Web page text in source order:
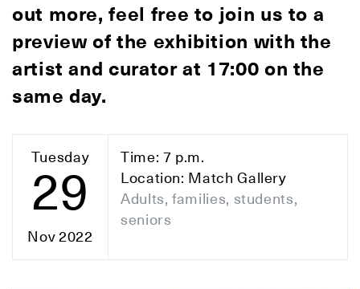
out more, feel free to join us to a
preview of the exhibition with the
artist and curator at 17:00 on the
same day.
Tuesday
29
Nov 2022
Time: 7 p.m.
Location: Match Gallery
Adults, families, students,
seniors